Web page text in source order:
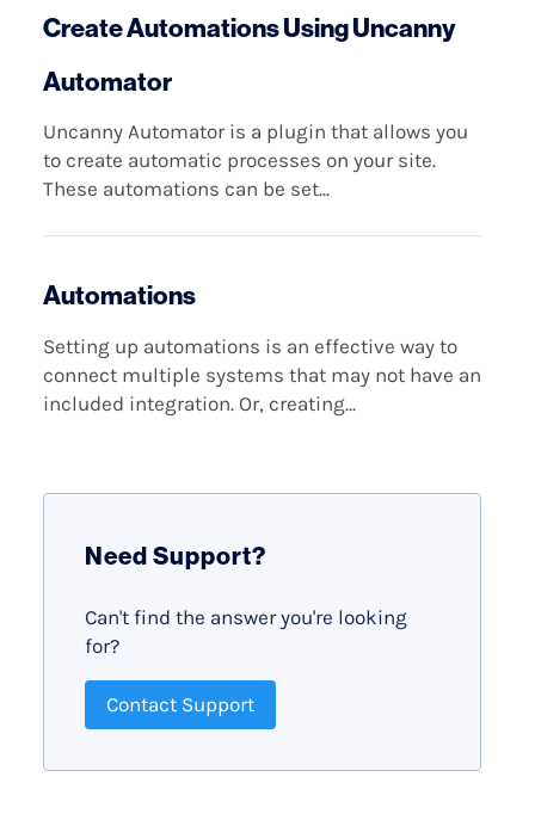
Create Automations Using Uncanny
Automator
Uncanny Automator is a plugin that allows you
to create automatic processes on your site.
These automations can be set...
Automations
Setting up automations is an effective way to
connect multiple systems that may not have an
included integration. Or, creating...
Need Support?
Can't find the answer you're looking
for?
Contact Support